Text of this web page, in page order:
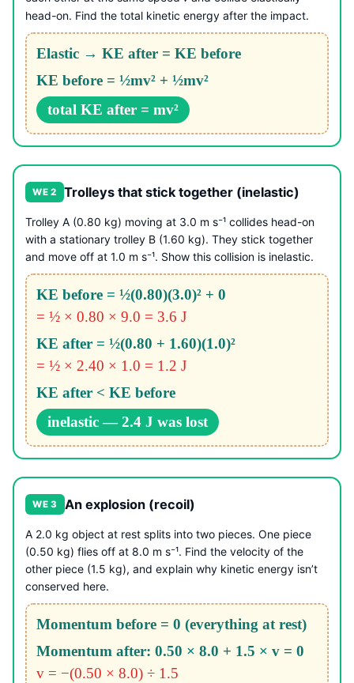
head-on. Find the total kinetic energy after the impact.
Elastic → KE after = KE before
KE before = ½mv² + ½mv²
total KE after = mv²
WE 2 Trolleys that stick together (inelastic)
Trolley A (0.80 kg) moving at 3.0 m s⁻¹ collides head-on
with a stationary trolley B (1.60 kg). They stick together
and move off at 1.0 m s⁻¹. Show this collision is inelastic.
KE before = ½(0.80)(3.0)² + 0
= ½ × 0.80 × 9.0 = 3.6 J
KE after = ½(0.80 + 1.60)(1.0)²
= ½ × 2.40 × 1.0 = 1.2 J
KE after < KE before
inelastic — 2.4 J was lost
WE 3 An explosion (recoil)
A 2.0 kg object at rest splits into two pieces. One piece
(0.50 kg) flies off at 8.0 m s⁻¹. Find the velocity of the
other piece (1.5 kg), and explain why kinetic energy isn’t
conserved here.
Momentum before = 0 (everything at rest)
Momentum after: 0.50 × 8.0 + 1.5 × v = 0
v = −(0.50 × 8.0) ÷ 1.5